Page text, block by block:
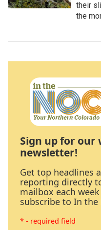
their
the
Sign up for our
newsletter!
Get top headlines
reporting directly
mailbox each
subscribe to In the
* - required field